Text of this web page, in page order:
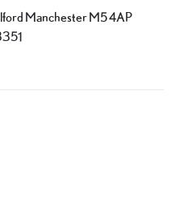
Manchester M5 4AP